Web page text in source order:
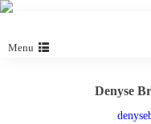
Menu
Denyse